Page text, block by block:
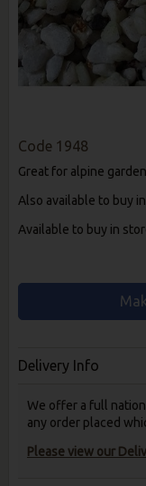
Code 1948
Great for alpine
Also available to buy
Available to buy in
Delivery Info
We offer a full
any order placed
Please view our